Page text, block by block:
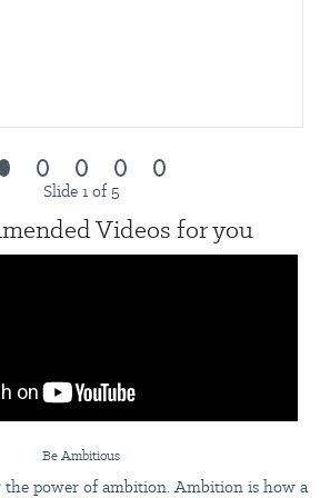
the Admin & Facilities team
heart, and harmony to Insight, your
and elevate your career
for
and detail‑oriented; able to manage
senior staff or leadership role
to company values and operating
Slide 1 of 5
Videos for you
Be Ambitious
power of ambition. Ambition is how a